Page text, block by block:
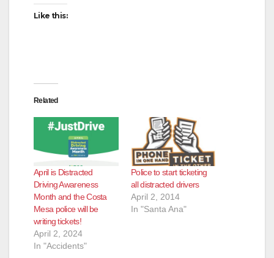
Like this:
Related
April is Distracted
Driving Awareness
Month and the Costa
Mesa police will be
writing tickets!
April 2, 2024
In "Accidents"
Police to start ticketing
all distracted drivers
April 2, 2014
In "Santa Ana"